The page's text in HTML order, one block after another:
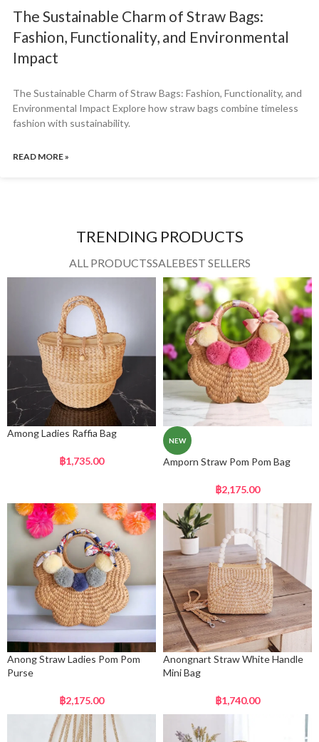
The Sustainable Charm of Straw Bags:
Fashion, Functionality, and Environmental
Impact
The Sustainable Charm of Straw Bags: Fashion, Functionality, and
Environmental Impact Explore how straw bags combine timeless
fashion with sustainability.
READ MORE »
TRENDING PRODUCTS
ALL PRODUCTSSALEBEST SELLERS
Among Ladies Raffia Bag
฿1,735.00
NEW
Amporn Straw Pom Pom Bag
฿2,175.00
Anong Straw Ladies Pom Pom
Purse
฿2,175.00
Anongnart Straw White Handle
Mini Bag
฿1,740.00